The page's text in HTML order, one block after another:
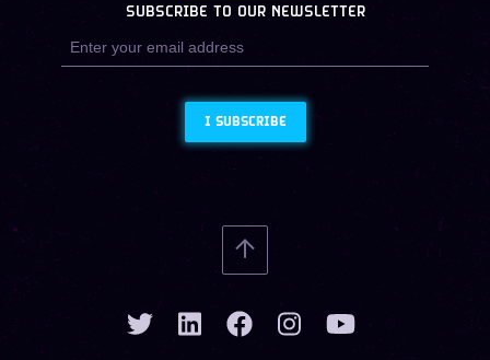
SUBSCRIBE TO OUR NEWSLETTER
I SUBSCRIBE